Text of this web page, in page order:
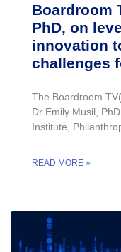
Boardroom
PhD, on
innovation
challenges
The Boardroom
Dr Emily Musil,
Institute,
READ MORE »